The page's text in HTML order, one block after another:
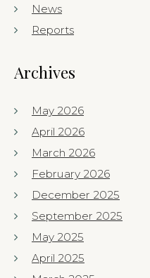
News
Reports
Archives
May 2026
April 2026
March 2026
February 2026
December 2025
September 2025
May 2025
April 2025